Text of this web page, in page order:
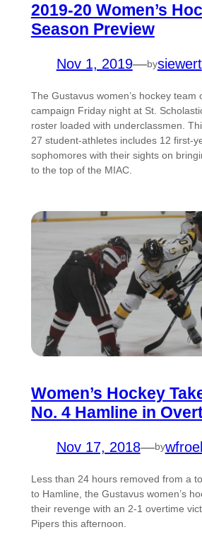
2019-20 Women’s
Season Preview
Nov 1, 2019—bysiewert
The Gustavus women’s hockey team
campaign Friday night at St.
roster loaded with underclassmen.
27 student-athletes includes 12 first-
sophomores with their sights on
to the top of the MIAC.
Women’s Hockey
No. 4 Hamline in
Nov 17, 2018—by
Less than 24 hours removed from a
to Hamline, the Gustavus women’s
their revenge with an 2-1 overtime
Pipers this afternoon.